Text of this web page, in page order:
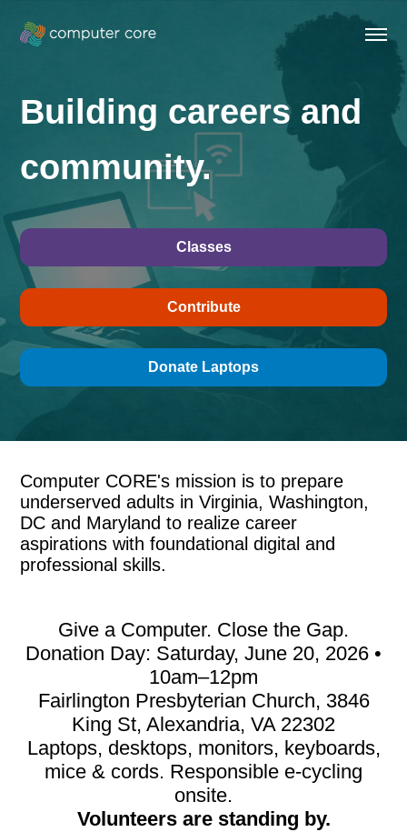
Building careers and
community.
Classes
Contribute
Donate Laptops
Computer CORE's mission is to prepare
underserved adults in Virginia, Washington,
DC and Maryland to realize career
aspirations with foundational digital and
professional skills.
Give a Computer. Close the Gap.
Donation Day: Saturday, June 20, 2026 •
10am–12pm
Fairlington Presbyterian Church, 3846
King St, Alexandria, VA 22302
Laptops, desktops, monitors, keyboards,
mice & cords. Responsible e-cycling
onsite.
Volunteers are standing by.